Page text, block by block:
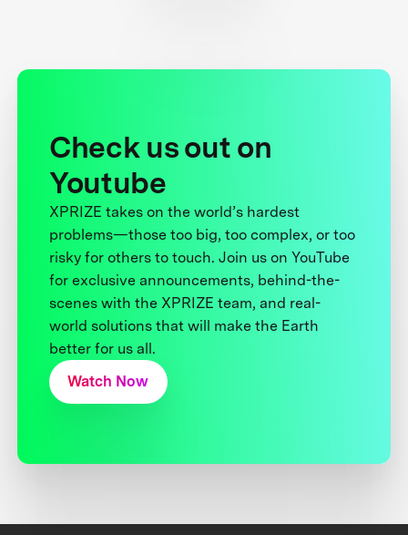
Check us out on
Youtube
XPRIZE takes on the world’s hardest
problems—those too big, too complex, or too
risky for others to touch. Join us on YouTube
for exclusive announcements, behind-the-
scenes with the XPRIZE team, and real-
world solutions that will make the Earth
better for us all.
Watch Now